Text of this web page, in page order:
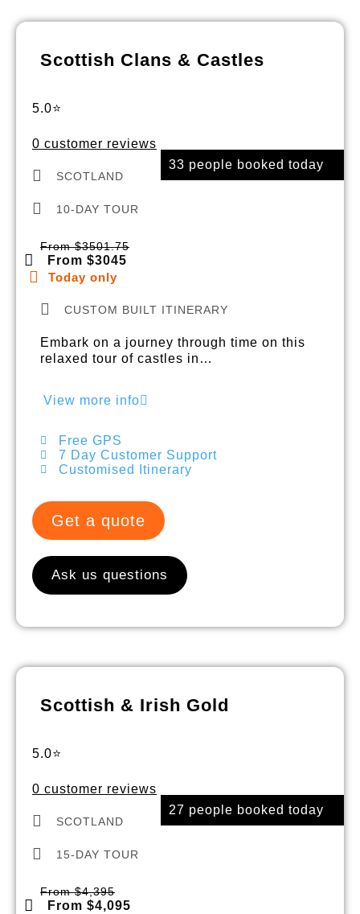
33 people booked today
Scottish Clans & Castles
5.0⭐
0 customer reviews
SCOTLAND
10-DAY TOUR
From $3501.75
From $3045
Today only
CUSTOM BUILT ITINERARY
Embark on a journey through time on this
relaxed tour of castles in…
View more info
Free GPS
7 Day Customer Support
Customised Itinerary
Get a quote
Ask us questions
27 people booked today
Scottish & Irish Gold
5.0⭐
0 customer reviews
SCOTLAND
15-DAY TOUR
From $4,395
From $4,095